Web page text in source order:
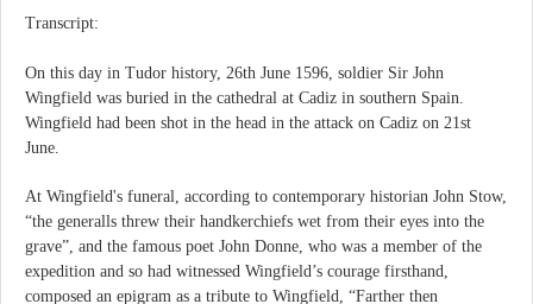
Transcript:
On this day in Tudor history, 26th June 1596, soldier Sir John
Wingfield was buried in the cathedral at Cadiz in southern Spain.
Wingfield had been shot in the head in the attack on Cadiz on 21st
June.
At Wingfield's funeral, according to contemporary historian John Stow,
“the generalls threw their handkerchiefs wet from their eyes into the
grave”, and the famous poet John Donne, who was a member of the
expedition and so had witnessed Wingfield’s courage firsthand,
composed an epigram as a tribute to Wingfield, “Farther then